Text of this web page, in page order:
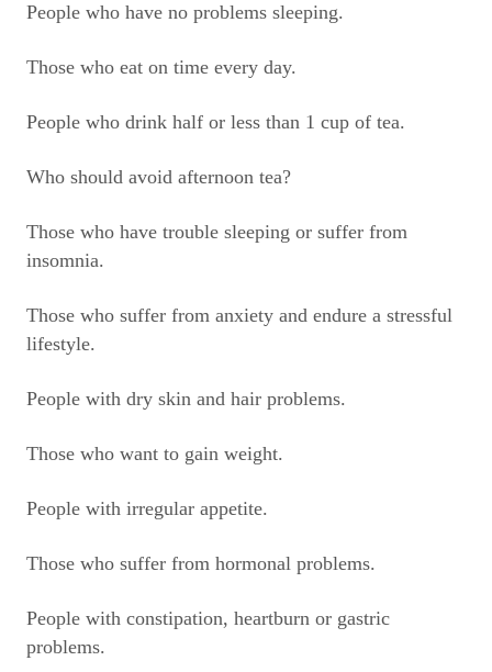
People who have no problems sleeping.
Those who eat on time every day.
People who drink half or less than 1 cup of tea.
Who should avoid afternoon tea?
Those who have trouble sleeping or suffer from
insomnia.
Those who suffer from anxiety and endure a stressful
lifestyle.
People with dry skin and hair problems.
Those who want to gain weight.
People with irregular appetite.
Those who suffer from hormonal problems.
People with constipation, heartburn or gastric
problems.